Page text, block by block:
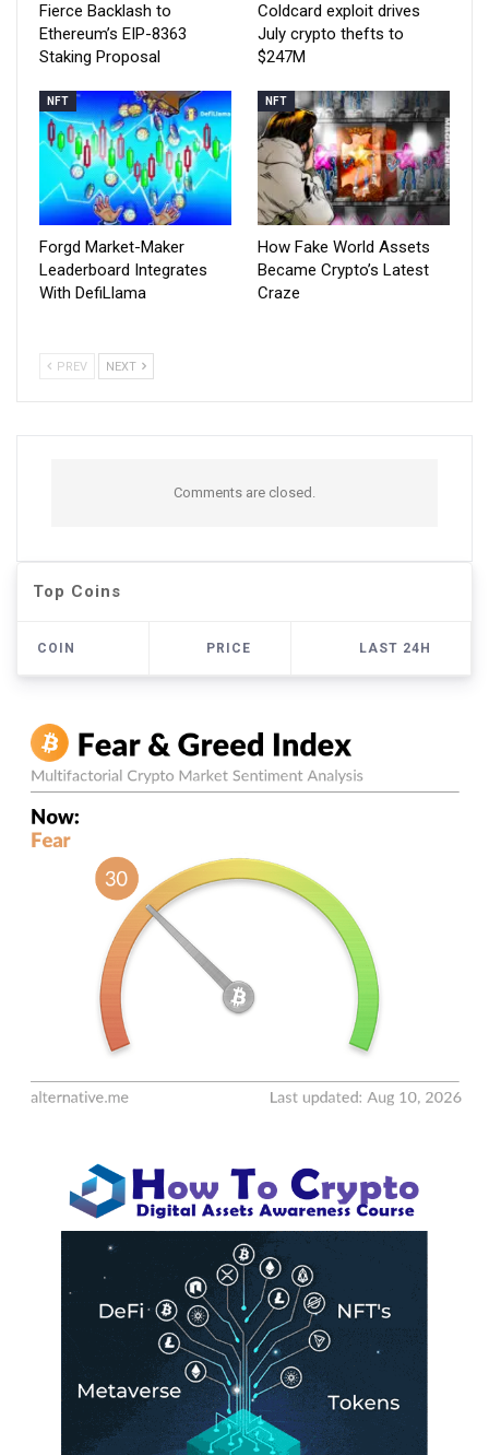
Fierce Backlash to
Ethereum’s EIP-8363
Staking Proposal
Coldcard exploit drives
July crypto thefts to
$247M
NFT
Forgd Market-Maker
Leaderboard Integrates
With DefiLlama
NFT
How Fake World Assets
Became Crypto’s Latest
Craze
PREV NEXT
Comments are closed.
Top Coins
COIN PRICE LAST 24H